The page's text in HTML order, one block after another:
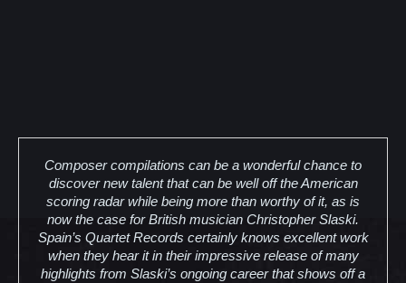
Composer compilations can be a wonderful chance to
discover new talent that can be well off the American
scoring radar while being more than worthy of it, as is
now the case for British musician Christopher Slaski.
Spain’s Quartet Records certainly knows excellent work
when they hear it in their impressive release of many
highlights from Slaski’s ongoing career that shows off a